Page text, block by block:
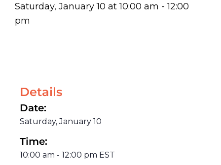
Saturday, January 10 at10:00 am -12:00
pm
Details
Date:
Saturday, January 10
Time:
10:00 am - 12:00 pm EST